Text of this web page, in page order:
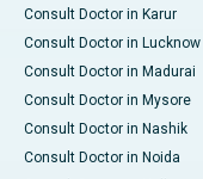
Consult Doctor in Karur
Consult Doctor in Lucknow
Consult Doctor in Madurai
Consult Doctor in Mysore
Consult Doctor in Nashik
Consult Doctor in Noida